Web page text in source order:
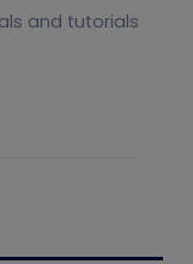
and tutorials